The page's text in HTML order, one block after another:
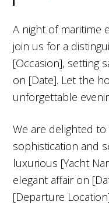
A night of maritime
join us for a
[Occasion], setting
on [Date]. Let the
unforgettable
We are delighted
sophistication and
luxurious [Yacht
elegant affair on
[Departure